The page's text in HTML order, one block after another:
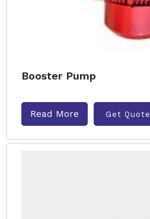
Booster Pump
Read More Get Quote